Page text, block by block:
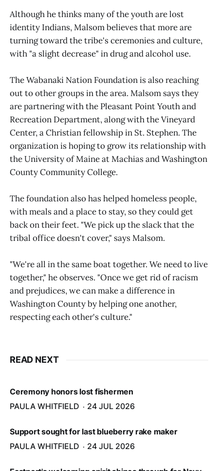
Although he thinks many of the youth are lost
identity Indians, Malsom believes that more are
turning toward the tribe's ceremonies and culture,
with "a slight decrease" in drug and alcohol use.
The Wabanaki Nation Foundation is also reaching
out to other groups in the area. Malsom says they
are partnering with the Pleasant Point Youth and
Recreation Department, along with the Vineyard
Center, a Christian fellowship in St. Stephen. The
organization is hoping to grow its relationship with
the University of Maine at Machias and Washington
County Community College.
The foundation also has helped homeless people,
with meals and a place to stay, so they could get
back on their feet. "We pick up the slack that the
tribal office doesn't cover," says Malsom.
"We're all in the same boat together. We need to live
together," he observes. "Once we get rid of racism
and prejudices, we can make a difference in
Washington County by helping one another,
respecting each other's culture."
READ NEXT
Ceremony honors lost fishermen
PAULA WHITFIELD
24 JUL 2026
Support sought for last blueberry rake maker
PAULA WHITFIELD
24 JUL 2026